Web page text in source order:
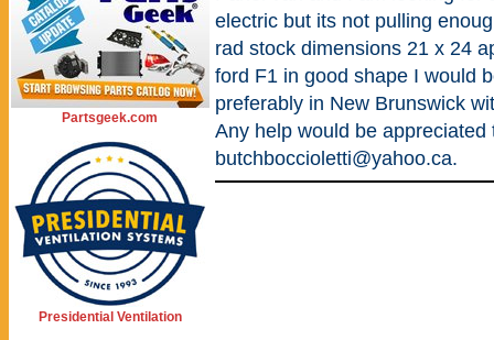
Partsgeek.com
Presidential Ventilation
electric but its not pulling
rad stock dimensions 21 x 24
ford F1 in good shape I would
preferably in New Brunswick
Any help would be
butchboccioletti@yahoo.ca.